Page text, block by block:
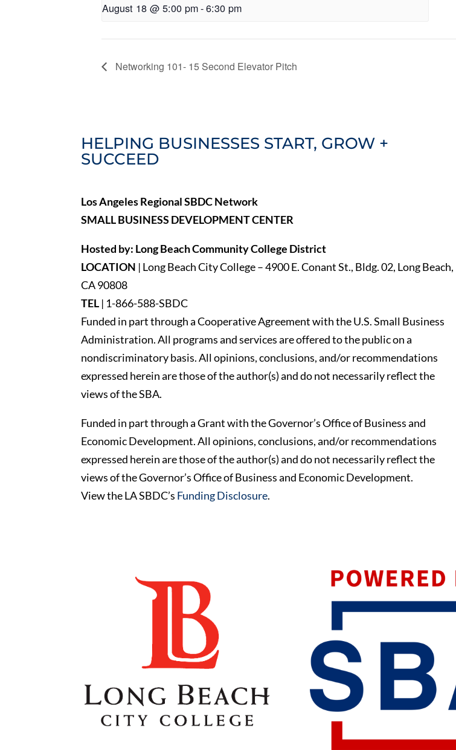
August 18 @ 5:00 pm-6:30 pm
Networking 101- 15 Second Elevator Pitch
HELPING BUSINESSES START, GROW +
SUCCEED
Los Angeles Regional SBDC Network
SMALL BUSINESS DEVELOPMENT CENTER
Hosted by: Long Beach Community College District
LOCATION | Long Beach City College – 4900 E. Conant St., Bldg. 02, Long Beach,
CA 90808
TEL | 1-866-588-SBDC
Funded in part through a Cooperative Agreement with the U.S. Small Business
Administration. All programs and services are offered to the public on a
nondiscriminatory basis. All opinions, conclusions, and/or recommendations
expressed herein are those of the author(s) and do not necessarily reflect the
views of the SBA.
Funded in part through a Grant with the Governor’s Office of Business and
Economic Development. All opinions, conclusions, and/or recommendations
expressed herein are those of the author(s) and do not necessarily reflect the
views of the Governor’s Office of Business and Economic Development.
View the LA SBDC’s Funding Disclosure.